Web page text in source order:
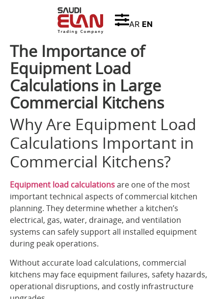
AR EN
The Importance of
Equipment Load
Calculations in Large
Commercial Kitchens
Why Are Equipment Load
Calculations Important in
Commercial Kitchens?
Equipment load calculationsare one of the most
important technical aspects of commercial kitchen
planning. They determine whether a kitchen’s
electrical, gas, water, drainage, and ventilation
systems can safely support all installed equipment
during peak operations.
Without accurate load calculations, commercial
kitchens may face equipment failures, safety hazards,
operational disruptions, and costly infrastructure